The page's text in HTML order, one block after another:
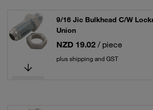
9/16 Jic Bulkhead C/W
Union
NZD 19.02 / piece
plus shipping and GST